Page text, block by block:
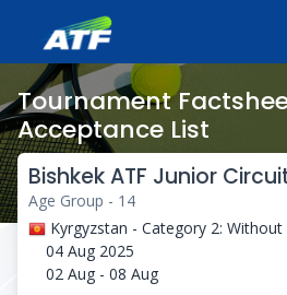
Tournament
Acceptance List
Bishkek ATF Junior
Age Group - 14
Kyrgyzstan - Category 2:
04 Aug 2025
02 Aug - 08 Aug